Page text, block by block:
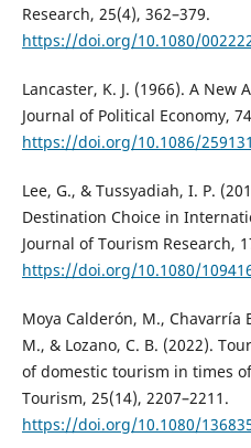
Research, 25(4), 362–379.
https://doi.org/10.1080/
Lancaster, K. J. (1966). A New
Journal of Political Economy,
https://doi.org/10.1086/259131
Lee, G., & Tussyadiah, I. P.
Destination Choice in
Journal of Tourism Research,
https://doi.org/10.1080/
Moya Calderón, M., Chavarría
M., & Lozano, C. B. (2022).
of domestic tourism in times
Tourism, 25(14), 2207–2211.
https://doi.org/10.1080/